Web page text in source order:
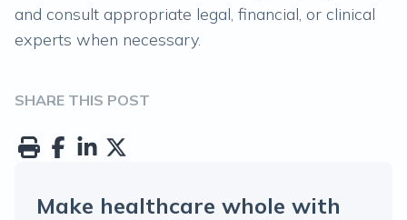
and consult appropriate legal, financial, or clinical
experts when necessary.
SHARE THIS POST
Make healthcare whole with